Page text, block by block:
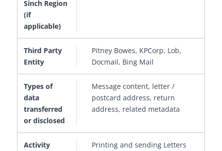
Pitney Bowes, KPCorp, Lob,
Docmail, Bing Mail
Message content, letter /
postcard address, return
address, related metadata
Printing and sending Letters